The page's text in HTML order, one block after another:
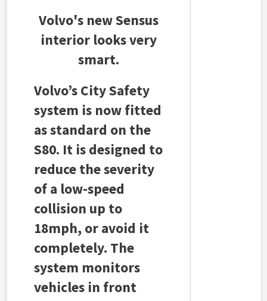
Volvo's new Sensus
interior looks very
smart.
Volvo’s City Safety
system is now fitted
as standard on the
S80. It is designed to
reduce the severity
of a low-speed
collision up to
18mph, or avoid it
completely. The
system monitors
vehicles in front